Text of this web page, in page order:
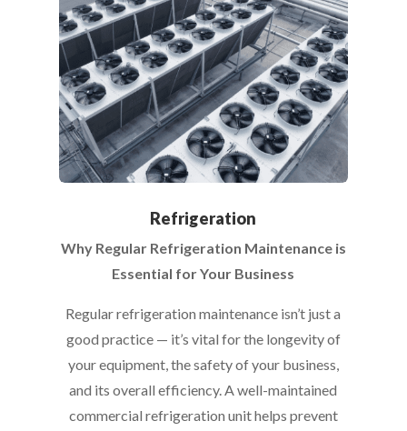
Refrigeration
Why Regular Refrigeration Maintenance is
Essential for Your Business
Regular refrigeration maintenance isn’t just a
good practice — it’s vital for the longevity of
your equipment, the safety of your business,
and its overall efficiency. A well-maintained
commercial refrigeration unit helps prevent